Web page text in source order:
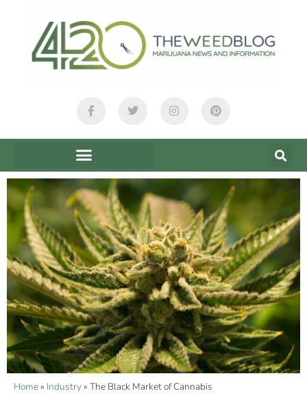
Home» Industry» The Black Market of Cannabis